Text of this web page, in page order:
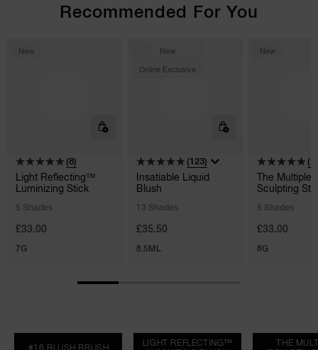
Recommended For You
New
(8)
Light Reflecting™
Luminizing Stick
5 Shades
£33.00
7G
New
Online Exclusive
(123)
Insatiable Liquid
Blush
13 Shades
£35.50
8.5ML
New
The Multiple
Sculpting
5 Shades
£33.00
8G
#16 BLUSH BRUSH
LIGHT REFLECTING™
THE